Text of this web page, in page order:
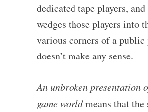
dedicated tape players, and
wedges those players into
various corners of a public
doesn’t make any sense.
An unbroken presentation
game worldmeans that the